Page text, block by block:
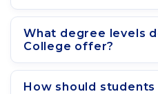
What degree levels
College offer?
How should